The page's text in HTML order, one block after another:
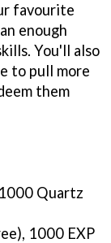
favourite
enough
You'll also
to pull more
them
Quartz
1000 EXP